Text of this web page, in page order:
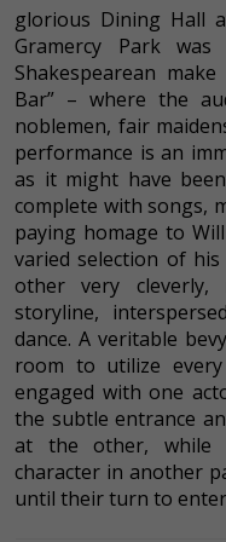
glorious Dining Hall
Gramercy Park
Shakespearean
Bar” – where the
noblemen, fair
performance is an
as it might have
complete with songs,
paying homage to
varied selection of
other very
storyline,
dance. A veritable
room to utilize
engaged with one
the subtle entrance
at the other, while
character in another
until their turn to